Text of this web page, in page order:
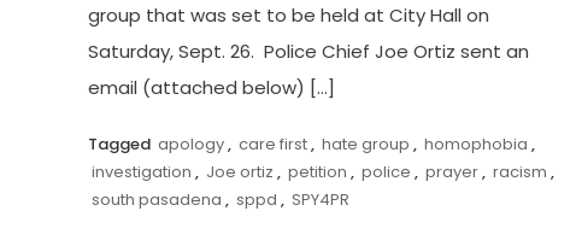
group that was set to be held at City Hall on
Saturday, Sept. 26. Police Chief Joe Ortiz sent an
email (attached below) […]
Tagged apology, care first, hate group , homophobia ,
investigation , Joe ortiz , petition , police , prayer, racism ,
south pasadena , sppd , SPY4PR